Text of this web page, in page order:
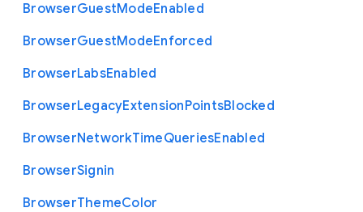
BrowserGuestModeEnabled
BrowserGuestModeEnforced
BrowserLabsEnabled
BrowserLegacyExtensionPointsBlocked
BrowserNetworkTimeQueriesEnabled
BrowserSignin
BrowserThemeColor